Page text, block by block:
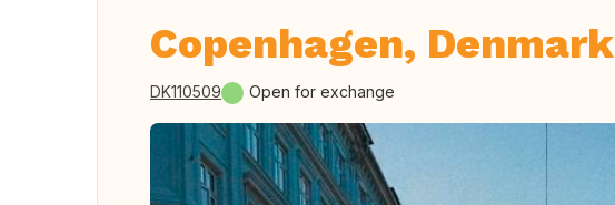
Copenhagen, Denmark
DK110509 Open for exchange